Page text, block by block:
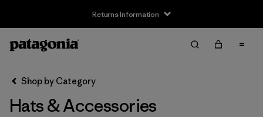
Returns Information
Filter by
SizeShop by Category
Hats & Accessories